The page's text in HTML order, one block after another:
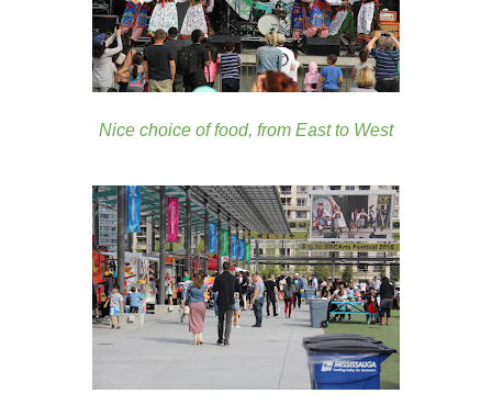
Nice choice of food, from East to West